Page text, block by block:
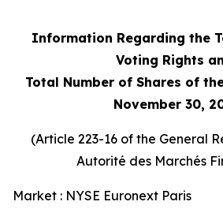
Information Regarding the
Voting Rights
Total Number of Shares of
November 30,
(Article 223-16 of the General
Autorité des Marchés
Market : NYSE Euronext Paris